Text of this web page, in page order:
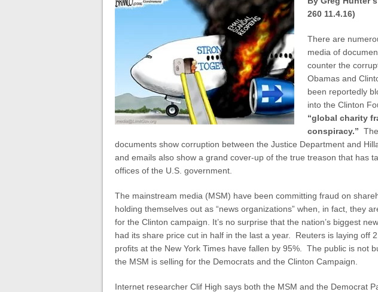
260 11.4.16)
There are
media of
counter the
Obamas and
been reportedly
into the Clinton
“global charity
conspiracy.”
documents show corruption between the Justice Department and
and emails also show a grand cover-up of the true treason that has
offices of the U.S. government.
The mainstream media (MSM) have been committing fraud on
holding themselves out as “news organizations” when, in fact, they
for the Clinton campaign. It’s no surprise that the nation’s biggest
had its share price cut in half in the last a year. Reuters is laying off
profits at the New York Times have fallen by 95%. The public is not
the MSM is selling for the Democrats and the Clinton Campaign.
Internet researcher Clif High says both the MSM and the Democrat